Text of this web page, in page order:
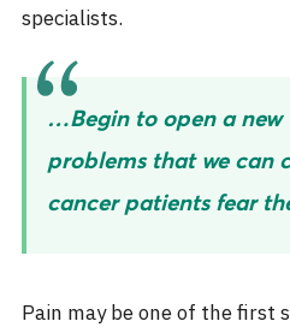
specialists.
…Begin to open a
problems that we can
cancer patients fear
Pain may be one of the first